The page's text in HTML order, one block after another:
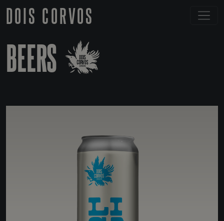
DOIS CORVOS
BEERS